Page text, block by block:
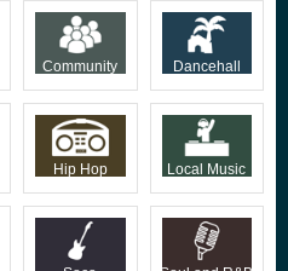
Community Dancehall
Hip Hop Local Music